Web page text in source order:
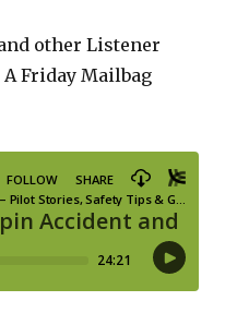
other Listener
Friday Mailbag